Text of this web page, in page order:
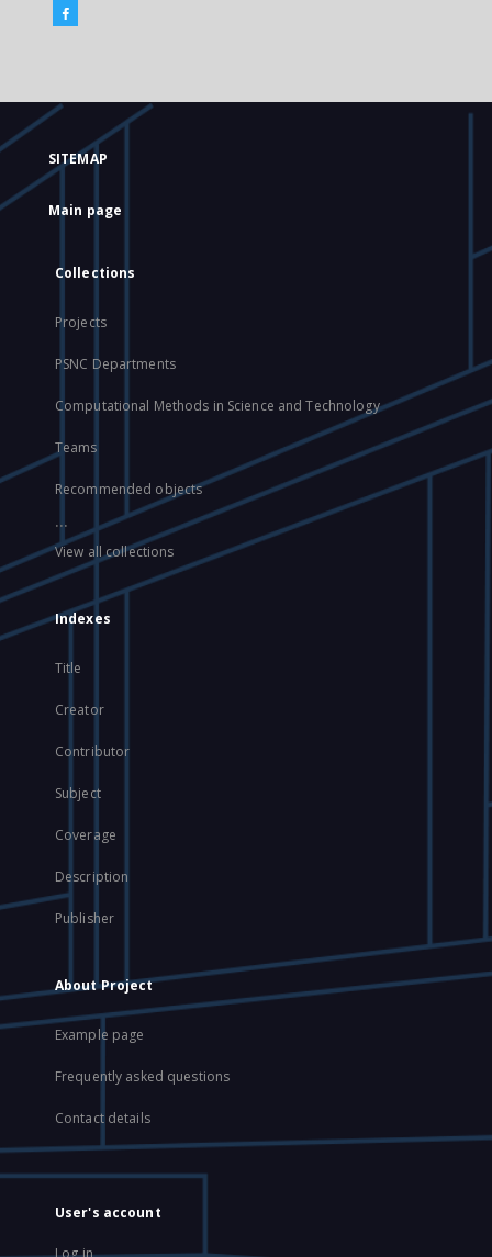
SITEMAP
Main page
Collections
Projects
PSNC Departments
Computational Methods in Science and Technology
Teams
Recommended objects
...
View all collections
Indexes
Title
Creator
Contributor
Subject
Coverage
Description
Publisher
About Project
Example page
Frequently asked questions
Contact details
User's account
Log in